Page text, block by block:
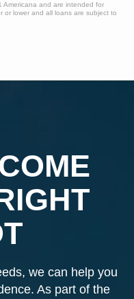
Americana and are intended for
or lower and all loans are subject to
we can help you
As part of the